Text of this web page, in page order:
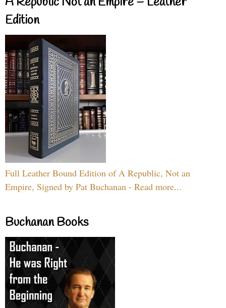
Edition
Full Leather Bound Edition of A Republic, Not an
Empire, Signed by Pat Buchanan - Read more...
Buchanan Books